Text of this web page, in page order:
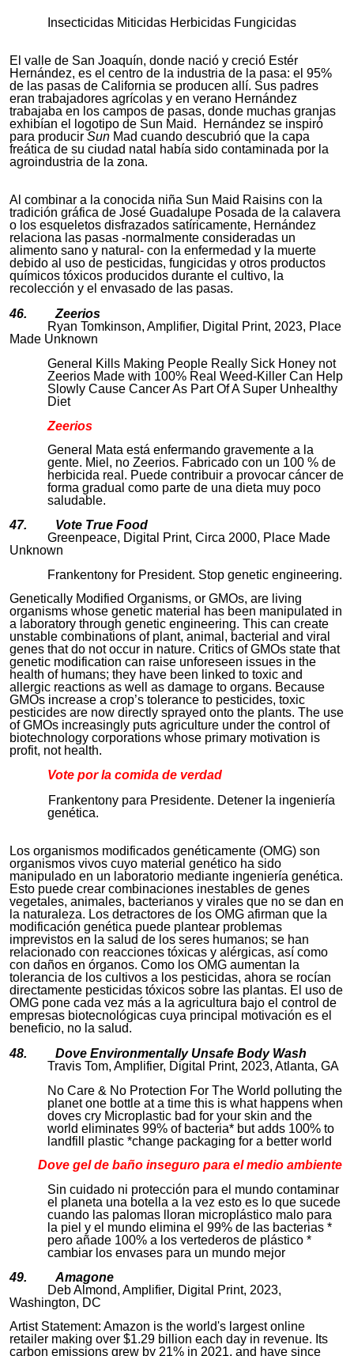
Insecticidas Miticidas Herbicidas Fungicidas
El valle de San Joaquín, donde nació y creció Estér
Hernández, es el centro de la industria de la pasa: el 95%
de las pasas de California se producen allí. Sus padres
eran trabajadores agrícolas y en verano Hernández
trabajaba en los campos de pasas, donde muchas granjas
exhibían el logotipo de Sun Maid. Hernández se inspiró
para producir Sun Mad cuando descubrió que la capa
freática de su ciudad natal había sido contaminada por la
agroindustria de la zona.
Al combinar a la conocida niña Sun Maid Raisins con la
tradición gráfica de José Guadalupe Posada de la calavera
o los esqueletos disfrazados satíricamente, Hernández
relaciona las pasas -normalmente consideradas un
alimento sano y natural- con la enfermedad y la muerte
debido al uso de pesticidas, fungicidas y otros productos
químicos tóxicos producidos durante el cultivo, la
recolección y el envasado de las pasas.
46. Zeerios
Ryan Tomkinson, Amplifier, Digital Print, 2023, Place
Made Unknown
General Kills Making People Really Sick Honey not
Zeerios Made with 100% Real Weed-Killer Can Help
Slowly Cause Cancer As Part Of A Super Unhealthy
Diet
Zeerios
General Mata está enfermando gravemente a la
gente. Miel, no Zeerios. Fabricado con un 100 % de
herbicida real. Puede contribuir a provocar cáncer de
forma gradual como parte de una dieta muy poco
saludable.
47. Vote True Food
Greenpeace, Digital Print, Circa 2000, Place Made
Unknown
Frankentony for President. Stop genetic engineering.
Genetically Modified Organisms, or GMOs, are living
organisms whose genetic material has been manipulated in
a laboratory through genetic engineering. This can create
unstable combinations of plant, animal, bacterial and viral
genes that do not occur in nature. Critics of GMOs state that
genetic modification can raise unforeseen issues in the
health of humans; they have been linked to toxic and
allergic reactions as well as damage to organs. Because
GMOs increase a crop’s tolerance to pesticides, toxic
pesticides are now directly sprayed onto the plants. The use
of GMOs increasingly puts agriculture under the control of
biotechnology corporations whose primary motivation is
profit, not health.
Vote por la comida de verdad
Frankentony para Presidente. Detener la ingeniería
genética.
Los organismos modificados genéticamente (OMG) son
organismos vivos cuyo material genético ha sido
manipulado en un laboratorio mediante ingeniería genética.
Esto puede crear combinaciones inestables de genes
vegetales, animales, bacterianos y virales que no se dan en
la naturaleza. Los detractores de los OMG afirman que la
modificación genética puede plantear problemas
imprevistos en la salud de los seres humanos; se han
relacionado con reacciones tóxicas y alérgicas, así como
con daños en órganos. Como los OMG aumentan la
tolerancia de los cultivos a los pesticidas, ahora se rocían
directamente pesticidas tóxicos sobre las plantas. El uso de
OMG pone cada vez más a la agricultura bajo el control de
empresas biotecnológicas cuya principal motivación es el
beneficio, no la salud.
48. Dove Environmentally Unsafe Body Wash
Travis Tom, Amplifier, Digital Print, 2023, Atlanta, GA
No Care & No Protection For The World polluting the
planet one bottle at a time this is what happens when
doves cry Microplastic bad for your skin and the
world eliminates 99% of bacteria* but adds 100% to
landfill plastic *change packaging for a better world
Dove gel de baño inseguro para el medio ambiente
Sin cuidado ni protección para el mundo contaminar
el planeta una botella a la vez esto es lo que sucede
cuando las palomas lloran microplástico malo para
la piel y el mundo elimina el 99% de las bacterias *
pero añade 100% a los vertederos de plástico *
cambiar los envases para un mundo mejor
49. Amagone
Deb Almond, Amplifier, Digital Print, 2023,
Washington, DC
Artist Statement: Amazon is the world's largest online
retailer making over $1.29 billion each day in revenue. Its
carbon emissions grew by 21% in 2021, and have since